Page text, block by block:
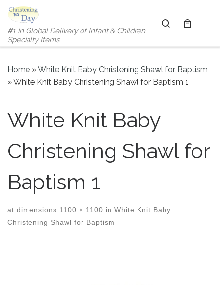
Skip to content
#1 in Global Delivery of Infant & Children
Specialty Items
Search
Home »White Knit Baby Christening Shawl for Baptism
»White Knit Baby Christening Shawl for Baptism 1
White Knit Baby
Christening Shawl for
Baptism 1
at dimensions 1100 × 1100 in White Knit Baby
Christening Shawl for Baptism